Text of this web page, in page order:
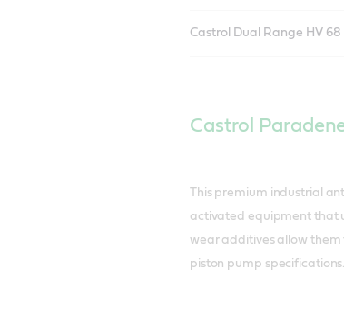
Castrol Dual Range HV 68
Castrol
This premium industrial
activated equipment that
wear additives allow them
piston pump specifications.